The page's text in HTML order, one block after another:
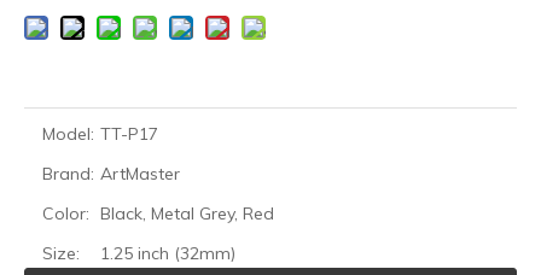
Model: TT-P17
Brand: ArtMaster
Color: Black, Metal Grey, Red
Size:
1.25 inch (32mm)